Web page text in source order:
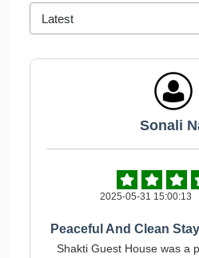
Sonali
2025-05-31 15:00:13
Peaceful And Clean
Shakti Guest House was a